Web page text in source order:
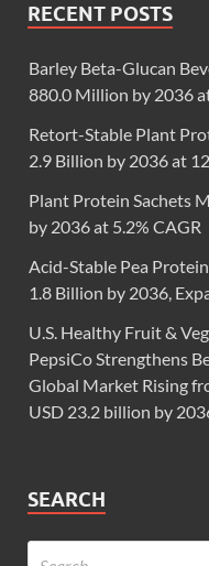
RECENT POSTS
Barley Beta-Glucan
880.0 Million by 2036
Retort-Stable Plant
2.9 Billion by 2036 at
Plant Protein Sachets
by 2036 at 5.2% CAGR
Acid-Stable Pea
1.8 Billion by 2036,
U.S. Healthy Fruit &
PepsiCo Strengthens
Global Market Rising
USD 23.2 billion by
SEARCH